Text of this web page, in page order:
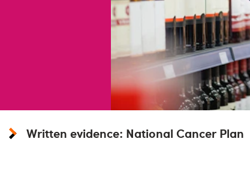
Written evidence: National Cancer Plan